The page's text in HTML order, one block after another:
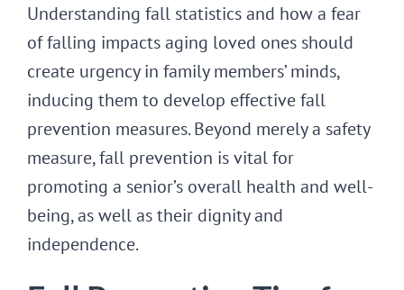
Understanding fall statistics and how a fear
of falling impacts aging loved ones should
create urgency in family members’ minds,
inducing them to develop effective fall
prevention measures. Beyond merely a safety
measure, fall prevention is vital for
promoting a senior’s overall health and well-
being, as well as their dignity and
independence.